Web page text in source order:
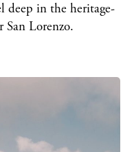
deep in the heritage-
San Lorenzo.